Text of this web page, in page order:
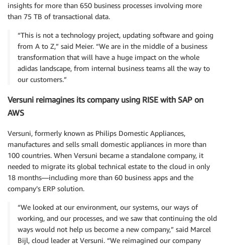
insights for more than 650 business processes involving more
than 75 TB of transactional data.
“This is not a technology project, updating software and going
from A to Z,” said Meier. “We are in the middle of a business
transformation that will have a huge impact on the whole
adidas landscape, from internal business teams all the way to
our customers.”
Versuni reimagines its company using RISE with SAP on
AWS
Versuni, formerly known as Philips Domestic Appliances,
manufactures and sells small domestic appliances in more than
100 countries. When Versuni became a standalone company, it
needed to migrate its global technical estate to the cloud in only
18 months—including more than 60 business apps and the
company’s ERP solution.
“We looked at our environment, our systems, our ways of
working, and our processes, and we saw that continuing the old
ways would not help us become a new company,” said Marcel
Bijl, cloud leader at Versuni. “We reimagined our company